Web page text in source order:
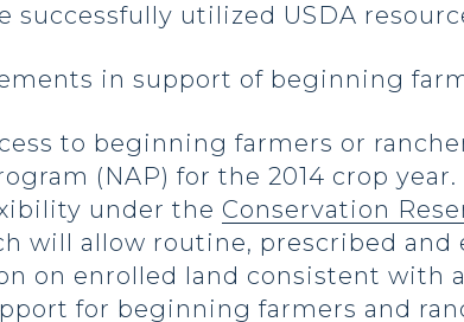
successfully utilized USDA
in support of beginning
to beginning farmers or
(NAP) for the 2014 crop year.
under the Conservation
will allow routine, prescribed
on enrolled land consistent with
for beginning farmers and